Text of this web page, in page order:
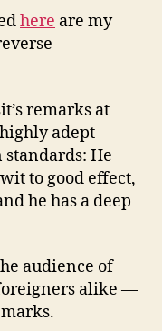
here are my
remarks at
adept
He
to good effect,
he has a deep
audience of
alike —